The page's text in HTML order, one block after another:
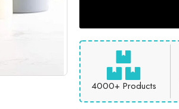
4000+ Products